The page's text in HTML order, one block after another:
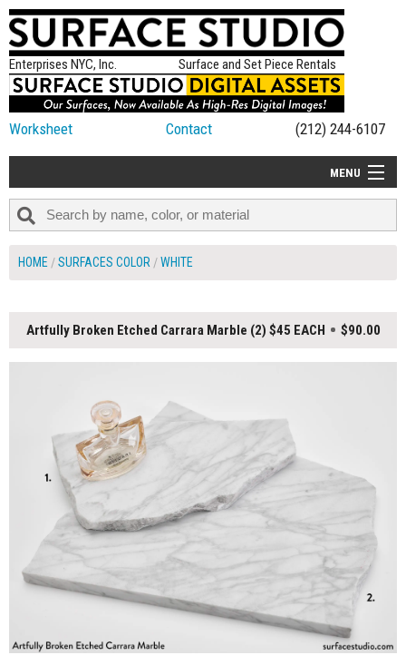
Enterprises NYC, Inc. Surface and Set Piece Rentals
Worksheet Contact (212) 244-6107
MENU
ALL NEW
SET PIECES
=FEATURE_NAME
HOME SURFACES COLOR WHITE
Artfully Broken Etched Carrara Marble (2) $45 EACH $90.00